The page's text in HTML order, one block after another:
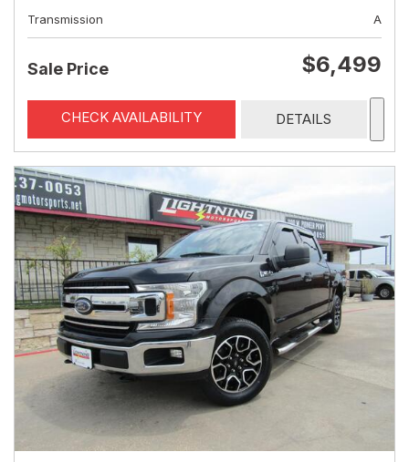
Transmission
A
Sale Price $6,499
CHECK AVAILABILITY DETAILS